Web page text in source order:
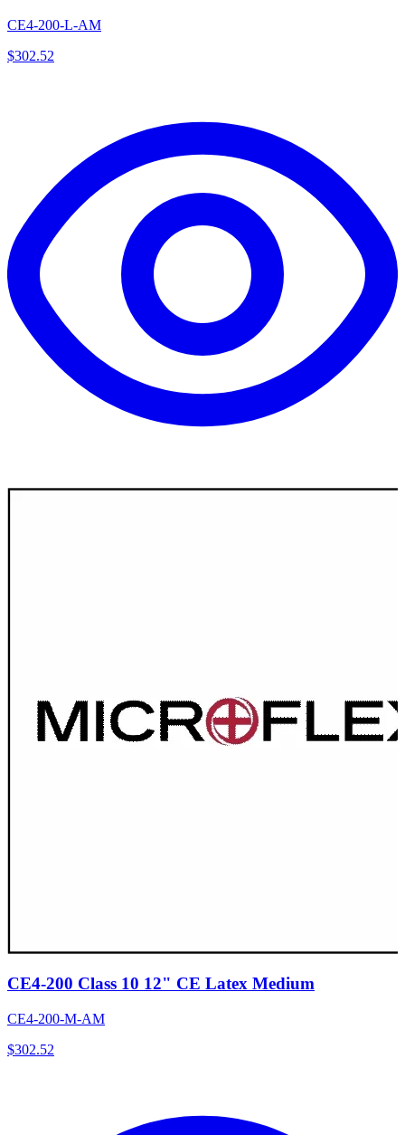
CE4-200-L-AM
$302.52
CE4-200 Class 10 12" CE Latex Medium
CE4-200-M-AM
$302.52